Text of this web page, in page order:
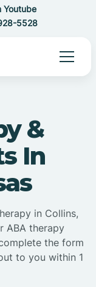
Youtube
5528
&
In
in Collins,
ABA therapy
the form
to you within 1